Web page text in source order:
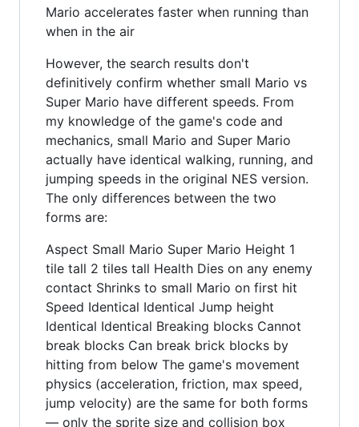
Mario accelerates faster when running than
when in the air
However, the search results don't
definitively confirm whether small Mario vs
Super Mario have different speeds. From
my knowledge of the game's code and
mechanics, small Mario and Super Mario
actually have identical walking, running, and
jumping speeds in the original NES version.
The only differences between the two
forms are:
Aspect Small Mario Super Mario Height 1
tile tall 2 tiles tall Health Dies on any enemy
contact Shrinks to small Mario on first hit
Speed Identical Identical Jump height
Identical Identical Breaking blocks Cannot
break blocks Can break brick blocks by
hitting from below The game's movement
physics (acceleration, friction, max speed,
jump velocity) are the same for both forms
— only the sprite size and collision box